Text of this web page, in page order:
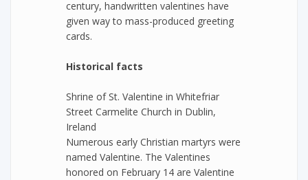
century, handwritten valentines have
given way to mass-produced greeting
cards.
Historical facts
Shrine of St. Valentine in Whitefriar
Street Carmelite Church in Dublin,
Ireland
Numerous early Christian martyrs were
named Valentine. The Valentines
honored on February 14 are Valentine